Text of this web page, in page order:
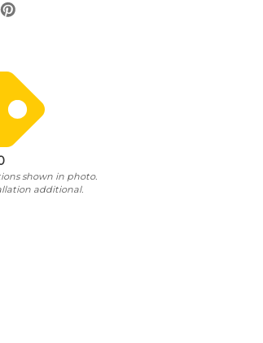
shown in photo.
additional.